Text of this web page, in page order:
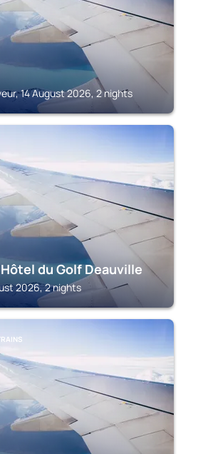
14 August 2026, 2 nights
du Golf Deauville
2026, 2 nights